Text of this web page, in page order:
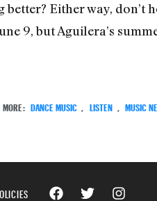
better? Either way,
9, but Aguilera’s
MORE: DANCE MUSIC LISTEN MUSIC